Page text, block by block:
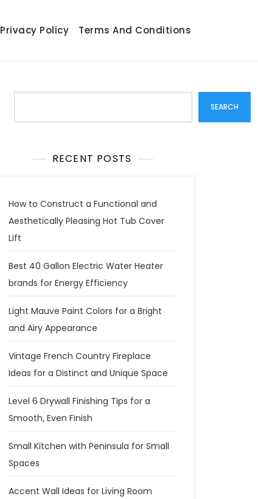
Privacy Policy Terms And Conditions
SEARCH
RECENT POSTS
How to Construct a Functional and
Aesthetically Pleasing Hot Tub Cover
Lift
Best 40 Gallon Electric Water Heater
brands for Energy Efficiency
Light Mauve Paint Colors for a Bright
and Airy Appearance
Vintage French Country Fireplace
Ideas for a Distinct and Unique Space
Level 6 Drywall Finishing Tips for a
Smooth, Even Finish
Small Kitchen with Peninsula for Small
Spaces
Accent Wall Ideas for Living Room